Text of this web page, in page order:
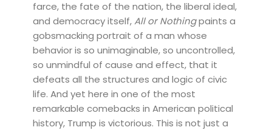
farce, the fate of the nation, the liberal ideal,
and democracy itself,All or Nothingpaints a
gobsmacking portrait of a man whose
behavior is so unimaginable, so uncontrolled,
so unmindful of cause and effect, that it
defeats all the structures and logic of civic
life. And yet here in one of the most
remarkable comebacks in American political
history, Trump is victorious. This is not just a